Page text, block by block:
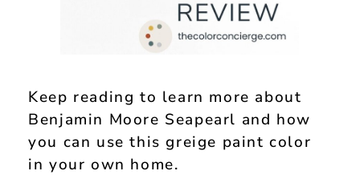
Keep reading to learn more about
Benjamin Moore Seapearl and how
you can use this greige paint color
in your own home.